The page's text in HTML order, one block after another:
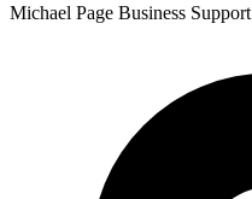
Michael Page Business Support